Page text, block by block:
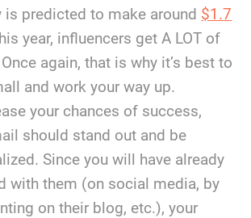
is predicted to make around $1.7
year, influencers get A LOT of
again, that is why it’s best to
and work your way up.
your chances of success,
should stand out and be
Since you will have already
with them (on social media, by
on their blog, etc.), your